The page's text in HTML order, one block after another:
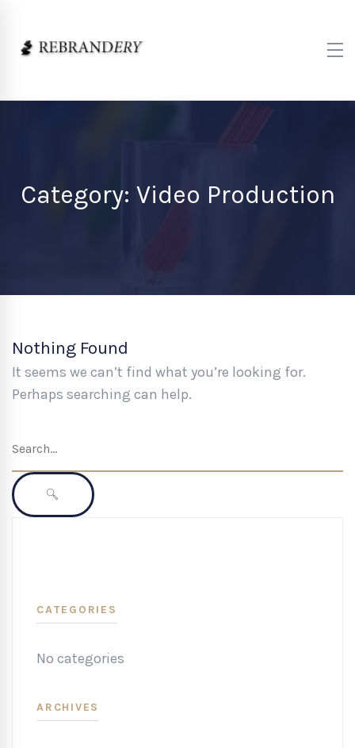
Category: Video Production
Nothing Found
It seems we can’t find what you’re looking for.
Perhaps searching can help.
SEARCH
CATEGORIES
No categories
ARCHIVES